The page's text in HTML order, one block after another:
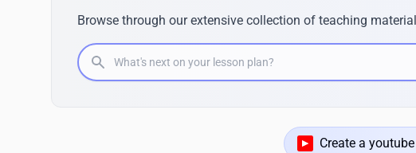
Browse through our extensive collection of teaching
What's next on your lesson plan?
Create a